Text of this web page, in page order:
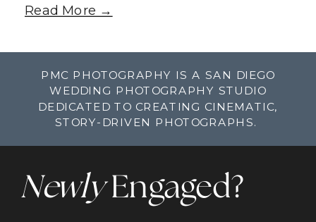
Read More →
PMC PHOTOGRAPHY IS A SAN DIEGO
WEDDING PHOTOGRAPHY STUDIO
DEDICATED TO CREATING CINEMATIC,
STORY-DRIVEN PHOTOGRAPHS.
NewlyEngaged?